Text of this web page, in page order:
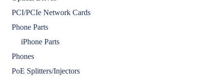
PCI/PCIe Network Cards
Phone Parts
iPhone Parts
Phones
PoE Splitters/Injectors